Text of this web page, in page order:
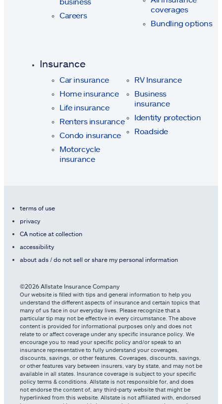
Careers
coverages
Bundling options
Insurance
Car insurance
Home insurance
Life insurance
Renters insurance
Condo insurance
Motorcycle
insurance
RV Insurance
Business
insurance
Identity protection
Roadside
terms of use
privacy
CA notice at collection
accessibility
about ads / do not sell or share my personal information
©2026 Allstate Insurance Company
Our website is filled with tips and general information to help you
understand the different aspects of insurance and certain topics that
many of us face in our everyday lives. Please recognize that a
particular tip may not be effective in every circumstance. The above
content is provided for informational purposes only and does not
relate to or affect coverage under any specific insurance policy. We
encourage you to read your specific policy and/or speak to an
insurance representative to fully understand your coverages,
discounts, savings, or other features. Coverages, discounts, savings,
or other features vary between insurers, vary by state, and may not be
available in all states. Insurance coverage is subject to your specific
policy terms & conditions. Allstate is not responsible for, and does
not endorse the content of, any third-party website that might be
hyperlinked from this website. Allstate is not affiliated with, endorsed